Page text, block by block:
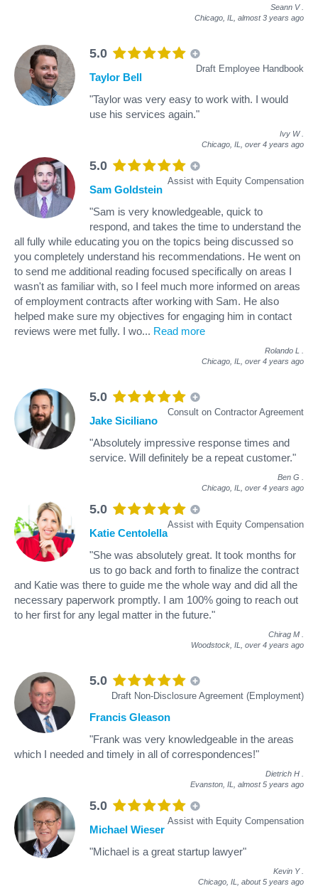
Seann V
Chicago, IL, almost 3 years ago
5.0
Draft Employee Handbook
Taylor Bell
"Taylor was very easy to work with. I would
use his services again."
Ivy W
Chicago, IL, over 4 years ago
5.0
Assist with Equity Compensation
Sam Goldstein
"Sam is very knowledgeable, quick to
respond, and takes the time to understand the
all fully while educating you on the topics being discussed so
you completely understand his recommendations. He went on
to send me additional reading focused specifically on areas I
wasn't as familiar with, so I feel much more informed on areas
of employment contracts after working with Sam. He also
helped make sure my objectives for engaging him in contact
reviews were met fully. I wo... Read more
Rolando L
Chicago, IL, over 4 years ago
5.0
Consult on Contractor Agreement
Jake Siciliano
"Absolutely impressive response times and
service. Will definitely be a repeat customer."
Ben G
Chicago, IL, over 4 years ago
5.0
Assist with Equity Compensation
Katie Centolella
"She was absolutely great. It took months for
us to go back and forth to finalize the contract
and Katie was there to guide me the whole way and did all the
necessary paperwork promptly. I am 100% going to reach out
to her first for any legal matter in the future."
Chirag M
Woodstock, IL, over 4 years ago
5.0
Draft Non-Disclosure Agreement (Employment)
Francis Gleason
"Frank was very knowledgeable in the areas
which I needed and timely in all of correspondences!"
Dietrich H
Evanston, IL, almost 5 years ago
5.0
Assist with Equity Compensation
Michael Wieser
"Michael is a great startup lawyer"
Kevin Y
Chicago, IL, about 5 years ago